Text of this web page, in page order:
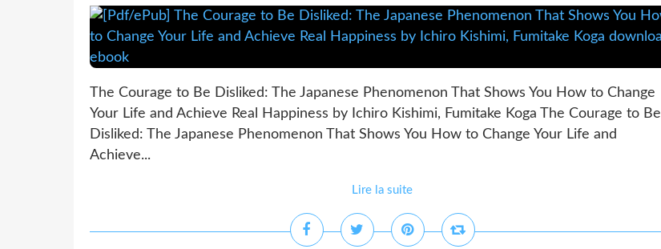
The Courage to Be Disliked: The Japanese Phenomenon That Shows You How to Change
Your Life and Achieve Real Happiness by Ichiro Kishimi, Fumitake Koga The Courage to Be
Disliked: The Japanese Phenomenon That Shows You How to Change Your Life and
Achieve...
Lire la suite